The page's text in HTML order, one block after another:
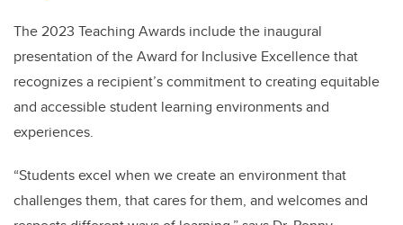
The 2023 Teaching Awards include the inaugural
presentation of the Award for Inclusive Excellence that
recognizes a recipient’scommitment to creating equitable
and accessible student learning environments and
experiences.
“Students excel when we create an environment that
challenges them, that cares for them, and welcomes and